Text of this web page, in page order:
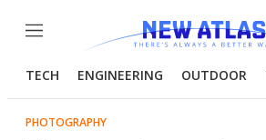
Menu
TECH ENGINEERING OUTDOOR
PHOTOGRAPHY